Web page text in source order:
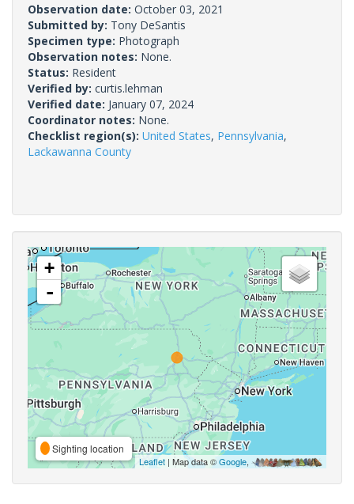
Observation date: October 03, 2021
Submitted by: Tony DeSantis
Specimen type: Photograph
Observation notes: None.
Status: Resident
Verified by: curtis.lehman
Verified date: January 07, 2024
Coordinator notes: None.
Checklist region(s): United States, Pennsylvania,
Lackawanna County
+
-
Sighting location
Leaflet | Map data ©Google,